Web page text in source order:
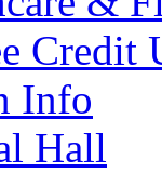
Credit
Info
Hall